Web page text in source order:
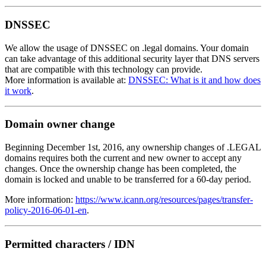
DNSSEC
We allow the usage of DNSSEC on .legal domains. Your domain
can take advantage of this additional security layer that DNS servers
that are compatible with this technology can provide.
More information is available at: DNSSEC: What is it and how does
it work.
Domain owner change
Beginning December 1st, 2016, any ownership changes of .LEGAL
domains requires both the current and new owner to accept any
changes. Once the ownership change has been completed, the
domain is locked and unable to be transferred for a 60-day period.
More information: https://www.icann.org/resources/pages/transfer-
policy-2016-06-01-en.
Permitted characters / IDN